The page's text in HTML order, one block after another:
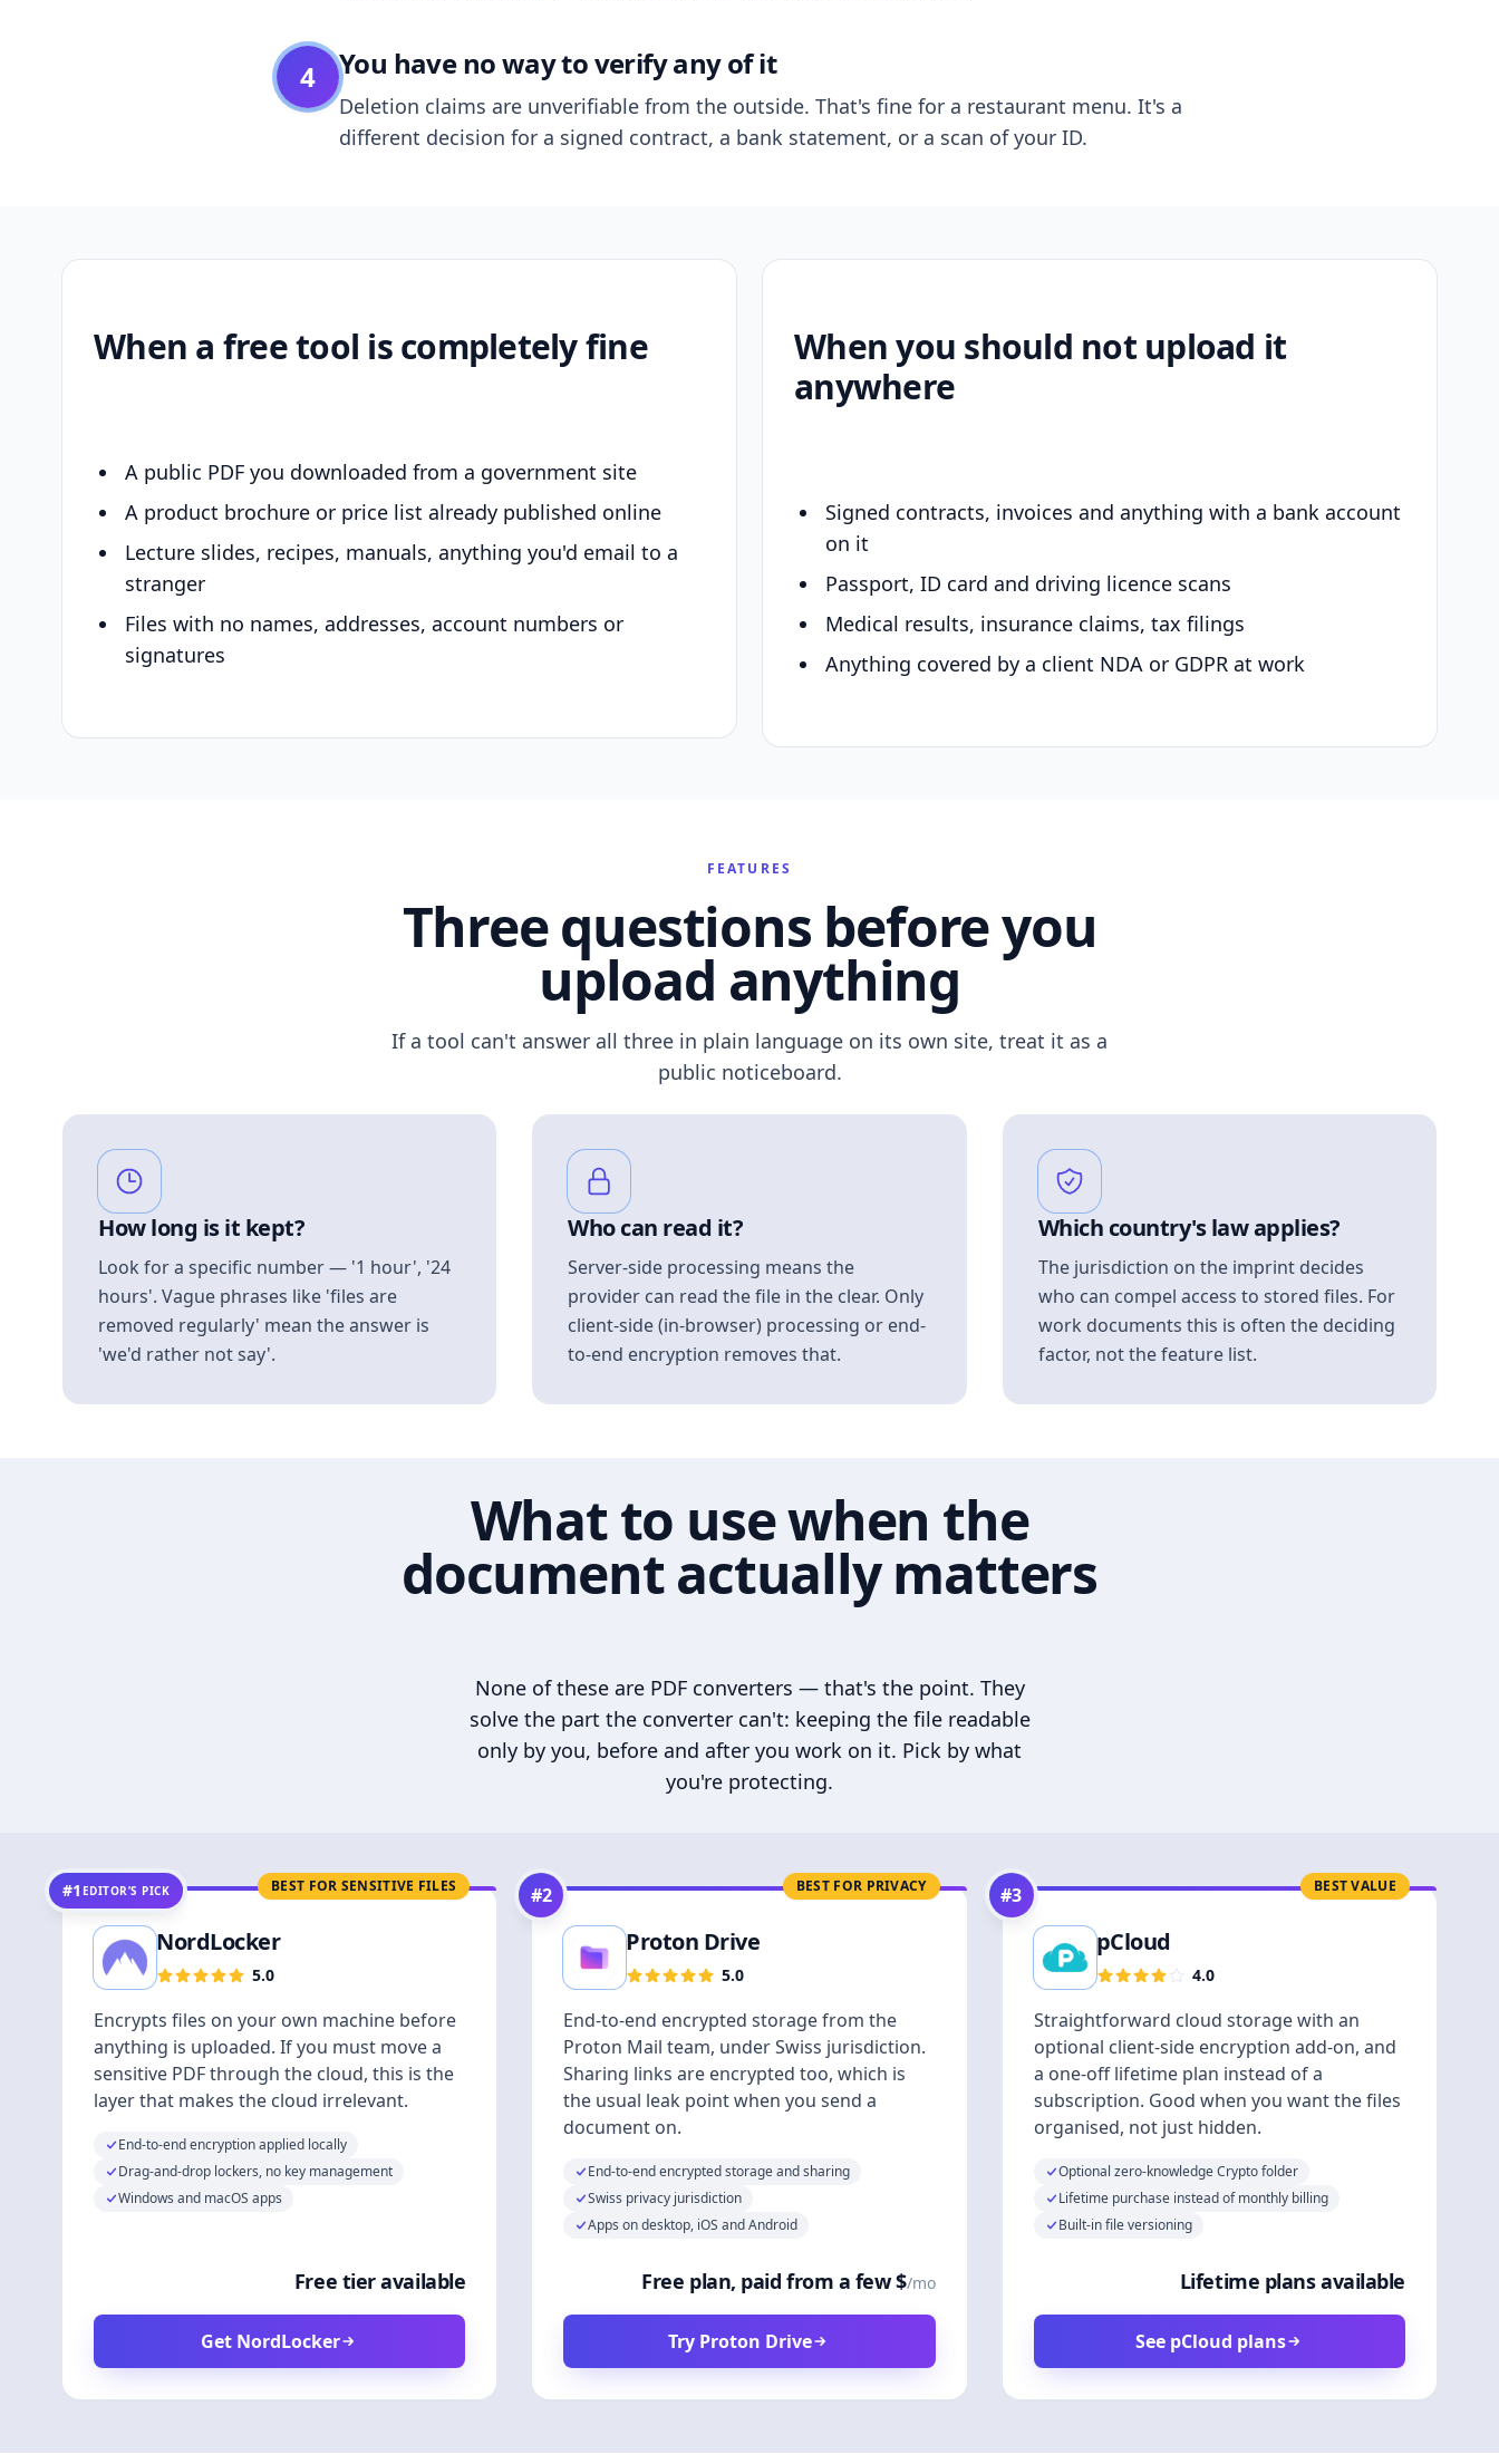
4 You have no way to verify any of it
Deletion claims are unverifiable from the outside. That's fine for a restaurant menu. It's a
different decision for a signed contract, a bank statement, or a scan of your ID.
When a free tool is completely fine
A public PDF you downloaded from a government site
A product brochure or price list already published online
Lecture slides, recipes, manuals, anything you'd email to a
stranger
Files with no names, addresses, account numbers or
signatures
When you should not upload it
anywhere
Signed contracts, invoices and anything with a bank account
on it
Passport, ID card and driving licence scans
Medical results, insurance claims, tax filings
Anything covered by a client NDA or GDPR at work
FEATURES
Three questions before you
upload anything
If a tool can't answer all three in plain language on its own site, treat it as a
public noticeboard.
How long is it kept?
Look for a specific number — '1 hour', '24
hours'. Vague phrases like 'files are
removed regularly' mean the answer is
'we'd rather not say'.
Who can read it?
Server-side processing means the
provider can read the file in the clear. Only
client-side (in-browser) processing or end-
to-end encryption removes that.
Which country's law applies?
The jurisdiction on the imprint decides
who can compel access to stored files. For
work documents this is often the deciding
factor, not the feature list.
What to use when the
document actually matters
None of these are PDF converters — that's the point. They
solve the part the converter can't: keeping the file readable
only by you, before and after you work on it. Pick by what
you're protecting.
BEST FOR SENSITIVE FILES
#1 EDITOR’S PICK
NordLocker
5.0
Encrypts files on your own machine before
anything is uploaded. If you must move a
sensitive PDF through the cloud, this is the
layer that makes the cloud irrelevant.
End-to-end encryption applied locally
Drag-and-drop lockers, no key management
Windows and macOS apps
Free tier available
Get NordLocker
BEST FOR PRIVACY
#2
Proton Drive
5.0
End-to-end encrypted storage from the
Proton Mail team, under Swiss jurisdiction.
Sharing links are encrypted too, which is
the usual leak point when you send a
document on.
End-to-end encrypted storage and sharing
Swiss privacy jurisdiction
Apps on desktop, iOS and Android
Free plan, paid from a few $/mo
Try Proton Drive
BEST VALUE
#3
pCloud
4.0
Straightforward cloud storage with an
optional client-side encryption add-on, and
a one-off lifetime plan instead of a
subscription. Good when you want the files
organised, not just hidden.
Optional zero-knowledge Crypto folder
Lifetime purchase instead of monthly billing
Built-in file versioning
Lifetime plans available
See pCloud plans